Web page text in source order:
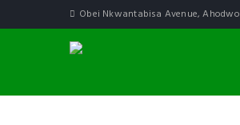
Obei Nkwantabisa Avenue, Ahodwo